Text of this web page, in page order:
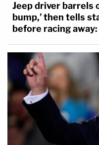
Jeep driver barrels
bump,' then tells
before racing away: